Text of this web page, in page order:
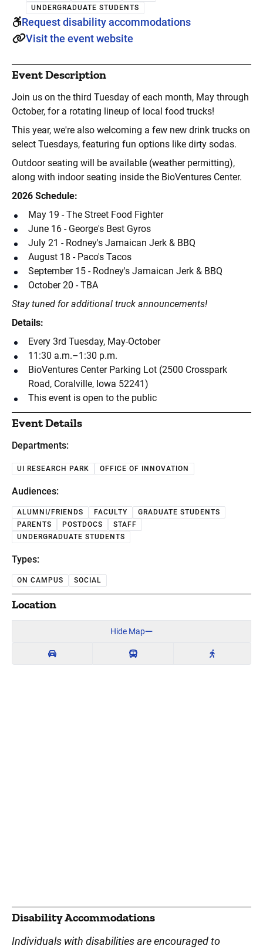
UNDERGRADUATE STUDENTS
Request disability accommodations
Visit the event website
Event Description
Join us on the third Tuesday of each month, May through
October, for a rotating lineup of local food trucks!
This year, we're also welcoming a few new drink trucks on
select Tuesdays, featuring fun options like dirty sodas.
Outdoor seating will be available (weather permitting),
along with indoor seating inside the BioVentures Center.
2026 Schedule:
May 19 - The Street Food Fighter
June 16 - George's Best Gyros
July 21 - Rodney's Jamaican Jerk & BBQ
August 18 - Paco's Tacos
September 15 - Rodney's Jamaican Jerk & BBQ
October 20 - TBA
Stay tuned for additional truck announcements!
Details:
Every 3rd Tuesday, May-October
11:30 a.m.–1:30 p.m.
BioVentures Center Parking Lot (2500 Crosspark
Road, Coralville, Iowa 52241)
This event is open to the public
Event Details
Departments:
UI RESEARCH PARK OFFICE OF INNOVATION
Audiences:
ALUMNI/FRIENDS FACULTY
GRADUATE STUDENTS
PARENTS
POSTDOCS
STAFF
UNDERGRADUATE STUDENTS
Types:
ON CAMPUS SOCIAL
Location
Hide Map
Disability Accommodations
Individuals with disabilities are encouraged to